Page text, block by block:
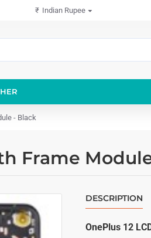
₹ Indian Rupee
- Black
Frame
DESCRIPTION
OnePlus 12